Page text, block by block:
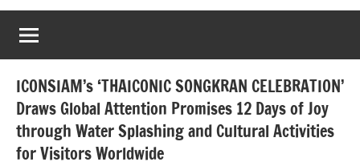
Homebrew
Techie!
ICONSIAM’s ‘THAICONIC SONGKRAN CELEBRATION’
Draws Global Attention Promises 12 Days of Joy
through Water Splashing and Cultural Activities
for Visitors Worldwide